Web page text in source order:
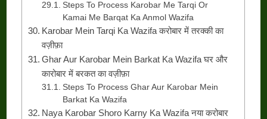
Steps To Process Karobar Me Tarqi Or
Kamai Me Barqat Ka Anmol Wazifa
Karobar Mein Tarqi Ka Wazifa करोबार में तरक्की का
वज़ीफ़ा
Ghar Aur Karobar Mein Barkat Ka Wazifa घर और
कारोबार में बरकत का वज़ीफ़ा
Steps To Process Ghar Aur Karobar Mein
Barkat Ka Wazifa
Naya Karobar Shoro Karny Ka Wazifa नया करोबार